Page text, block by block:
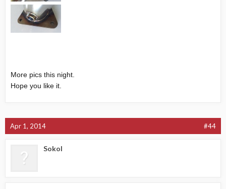
More pics this night.
Hope you like it.
Apr 1, 2014 #44
Sokol